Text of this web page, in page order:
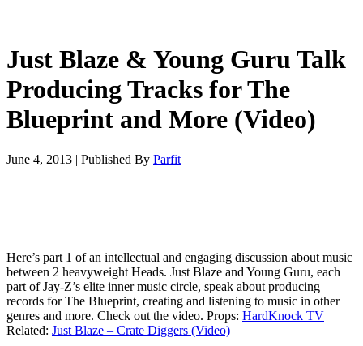
Just Blaze & Young Guru Talk
Producing Tracks for The
Blueprint and More (Video)
June 4, 2013 | Published By Parfit
Here’s part 1 of an intellectual and engaging discussion about music
between 2 heavyweight Heads. Just Blaze and Young Guru, each
part of Jay-Z’s elite inner music circle, speak about producing
records for The Blueprint, creating and listening to music in other
genres and more. Check out the video. Props: HardKnock TV
Related: Just Blaze – Crate Diggers (Video)